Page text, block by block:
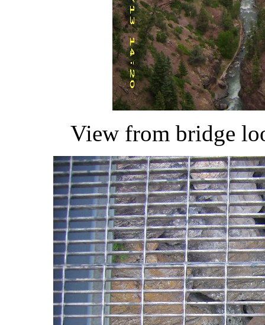
View from bridge